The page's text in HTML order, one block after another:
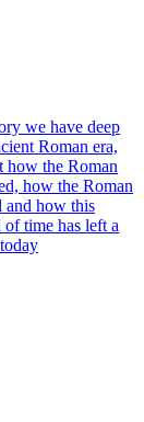
we have deep
Roman era,
how the Roman
how the Roman
and how this
time has left a